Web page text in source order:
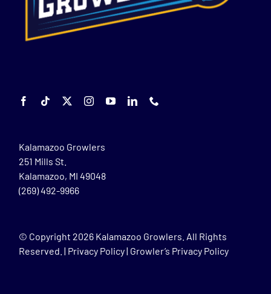
Kalamazoo Growlers
251 Mills St.
Kalamazoo, MI 49048
(269) 492-9966
© Copyright 2026 Kalamazoo Growlers. All Rights
Reserved. | Privacy Policy| Growler’s Privacy Policy